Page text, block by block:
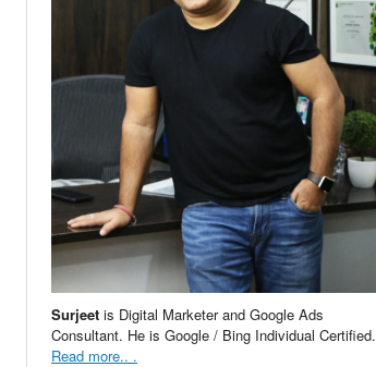
Surjeet is Digital Marketer and Google Ads
Consultant. He is Google / Bing Individual Certified.
Read more.. .